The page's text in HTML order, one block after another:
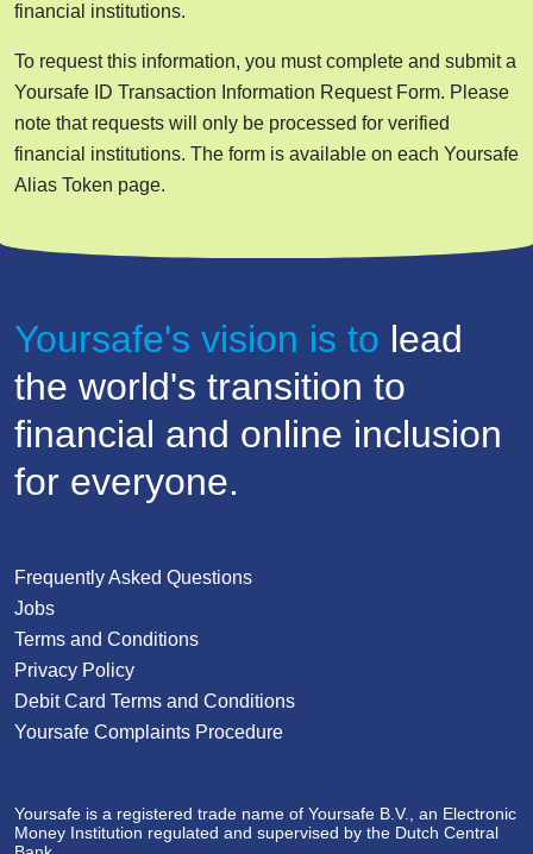
financial institutions.
To request this information, you must complete and submit a
Yoursafe ID Transaction Information Request Form. Please
note that requests will only be processed for verified
financial institutions. The form is available on each Yoursafe
Alias Token page.
Frequently Asked Questions
Jobs
Terms and Conditions
Privacy Policy
Debit Card Terms and Conditions
Yoursafe Complaints Procedure
Yoursafe's vision is to lead
the world's transition to
financial and online inclusion
for everyone.
Yoursafe is a registered trade name of Yoursafe B.V., an Electronic
Money Institution regulated and supervised by the Dutch Central